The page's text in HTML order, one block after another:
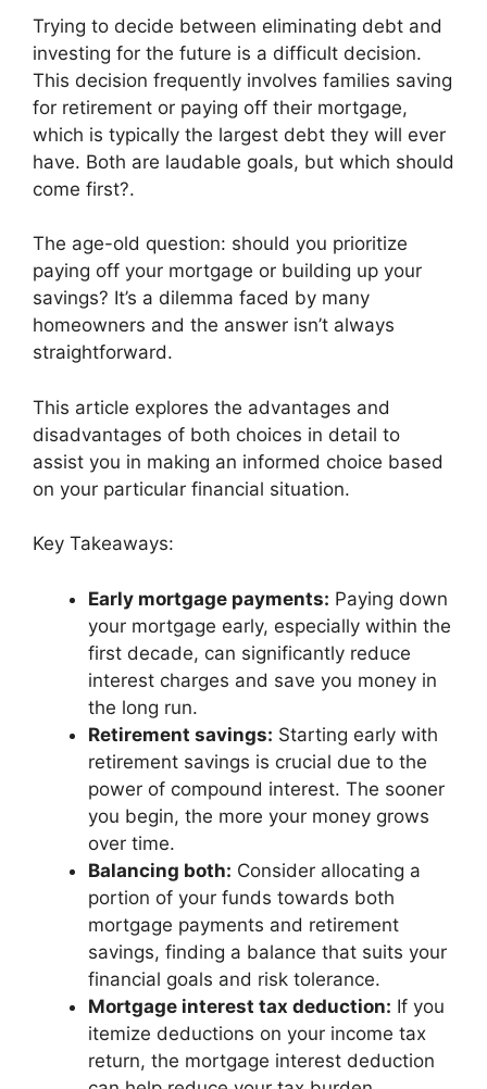
Trying to decide between eliminating debt and
investing for the future is a difficult decision.
This decision frequently involves families saving
for retirement or paying off their mortgage,
which is typically the largest debt they will ever
have. Both are laudable goals, but which should
come first?.
The age-old question: should you prioritize
paying off your mortgage or building up your
savings? It’s a dilemma faced by many
homeowners and the answer isn’t always
straightforward.
This article explores the advantages and
disadvantages of both choices in detail to
assist you in making an informed choice based
on your particular financial situation.
Key Takeaways:
Early mortgage payments: Paying down
your mortgage early, especially within the
first decade, can significantly reduce
interest charges and save you money in
the long run.
Retirement savings: Starting early with
retirement savings is crucial due to the
power of compound interest. The sooner
you begin, the more your money grows
over time.
Balancing both: Consider allocating a
portion of your funds towards both
mortgage payments and retirement
savings, finding a balance that suits your
financial goals and risk tolerance.
Mortgage interest tax deduction: If you
itemize deductions on your income tax
return, the mortgage interest deduction